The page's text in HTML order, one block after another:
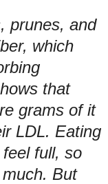
prunes, and
which
that
grams of it
LDL. Eating
full, so
But